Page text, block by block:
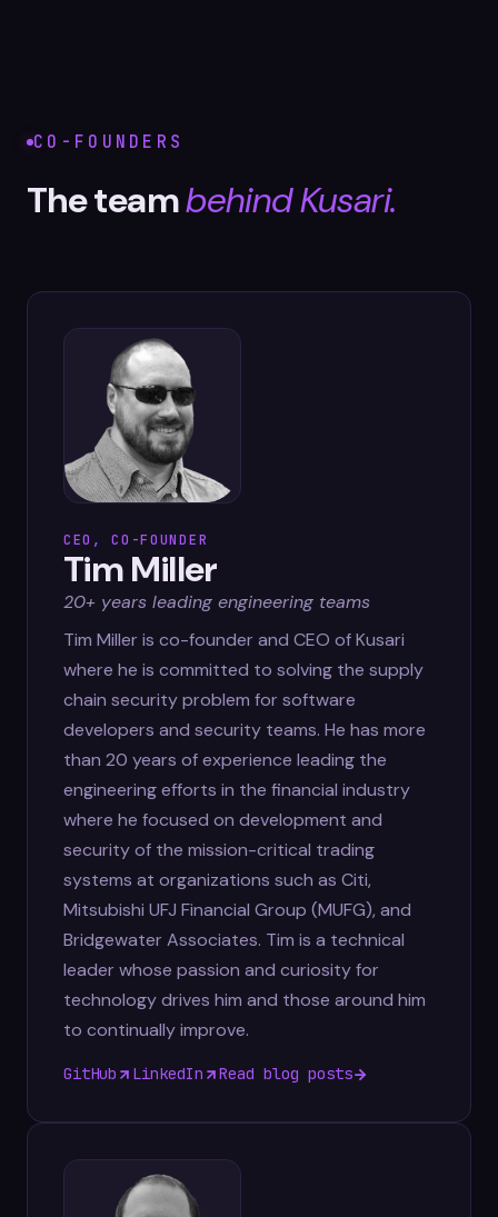
CO-FOUNDERS
The teambehind Kusari.
CEO, CO-FOUNDER
Tim Miller
20+ years leading engineering teams
Tim Miller is co-founder and CEO of Kusari
where he is committed to solving the supply
chain security problem for software
developers and security teams. He has more
than 20 years of experience leading the
engineering efforts in the financial industry
where he focused on development and
security of the mission-critical trading
systems at organizations such as Citi,
Mitsubishi UFJ Financial Group (MUFG), and
Bridgewater Associates. Tim is a technical
leader whose passion and curiosity for
technology drives him and those around him
to continually improve.
GitHub LinkedIn Read blog posts